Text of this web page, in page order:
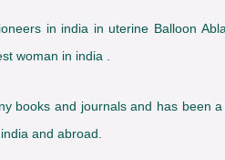
in india in uterine Balloon
woman in india .
books and journals and has been
and abroad.